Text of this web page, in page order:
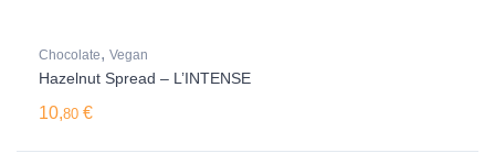
Chocolate, Vegan
Hazelnut Spread – L’INTENSE
10,80 €